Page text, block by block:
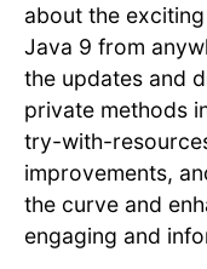
about the
Java 9 from
the updates and
private methods
try-with-
improvements,
the curve and
engaging and